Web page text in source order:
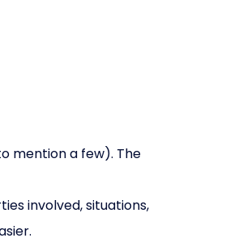
mention a few). The
involved, situations,